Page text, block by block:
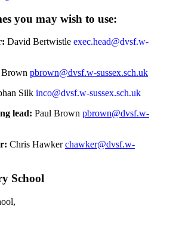
you may wish to use:
David Bertwistle exec.head@dvsf.w-
Brown pbrown@dvsf.w-sussex.sch.uk
Silk inco@dvsf.w-sussex.sch.uk
lead: Paul Brown pbrown@dvsf.w-
Chris Hawkerchawker@dvsf.w-
School